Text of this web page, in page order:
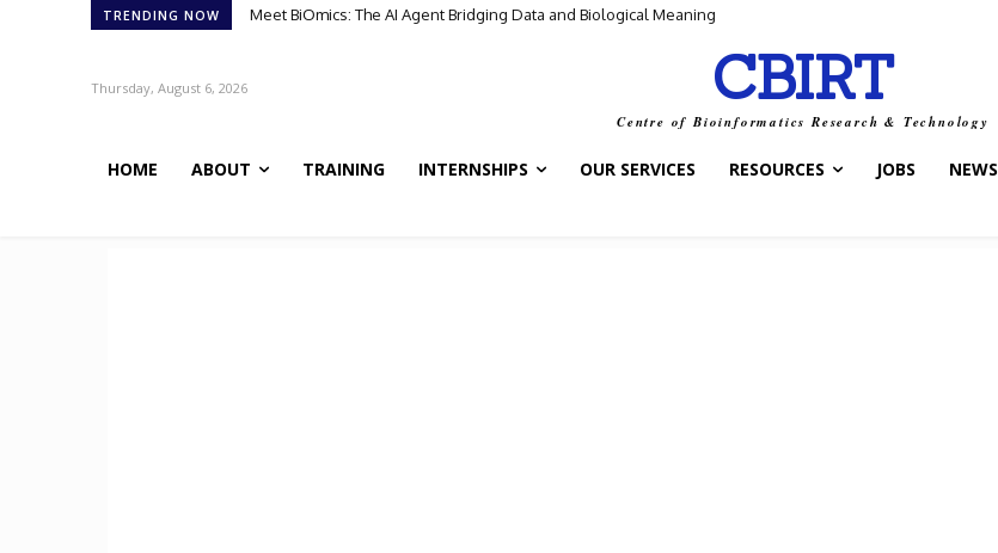
TRENDING NOW Meet BiOmics: The AI Agent Bridging Data and Biological Meaning
Scientists Discover TB’s Metabolic “Control Switch” — A New Target for Tuberculosis Drugs
Thursday, August 6, 2026 CBIRT
Centre of Bioinformatics Research & Technology
HOME ABOUT TRAINING INTERNSHIPS OUR SERVICES RESOURCES JOBS NEWS